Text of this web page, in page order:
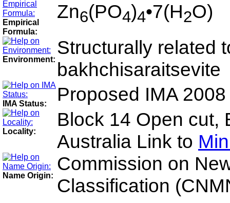
Empirical
Formula:
Zn6(PO4)4•7(H2O)
Environment:
Structurally related
bakhchisaraitsevite
IMA Status: Proposed IMA
Locality:
Block 14 Open cut,
Australia Link to
Name Origin:
Commission on
Classification